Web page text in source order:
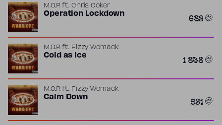
M.O.P.ft. Chris Coker
Operation Lockdown 682
M.O.P.ft. Fizzy Womack
Cold as Ice 1 848
M.O.P.ft. Fizzy Womack
Calm Down 931